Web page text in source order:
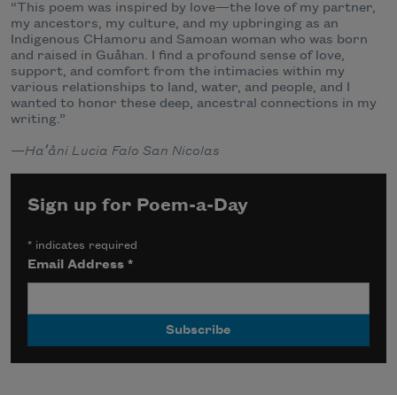
“This poem was inspired by love—the love of my partner,
my ancestors, my culture, and my upbringing as an
Indigenous CHamoru and Samoan woman who was born
and raised in Guåhan. I find a profound sense of love,
support, and comfort from the intimacies within my
various relationships to land, water, and people, and I
wanted to honor these deep, ancestral connections in my
writing.”
—Haʻåni Lucia Falo San Nicolas
Sign up for Poem-a-Day
* indicates required
Email Address*